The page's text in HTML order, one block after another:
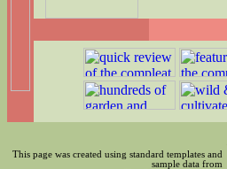
This page was created using standard templates and
sample data from